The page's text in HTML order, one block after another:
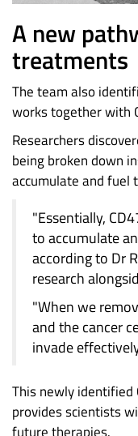
A new
treatments
The team also
works together with
Researchers
being broken down
accumulate and fuel
"Essentially,
to accumulate
according to Dr
research
"When we
and the cancer
invade
This newly identified
provides scientists
future therapies.